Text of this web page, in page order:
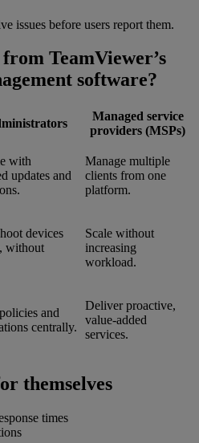
issues before users report them.
TeamViewer’s
software?
Managed service
providers (MSPs)
with
updates and
Manage multiple
clients from one
platform.
devices
without
Scale without
increasing
workload.
and
centrally.
Deliver proactive,
value-added
services.
themselves
times